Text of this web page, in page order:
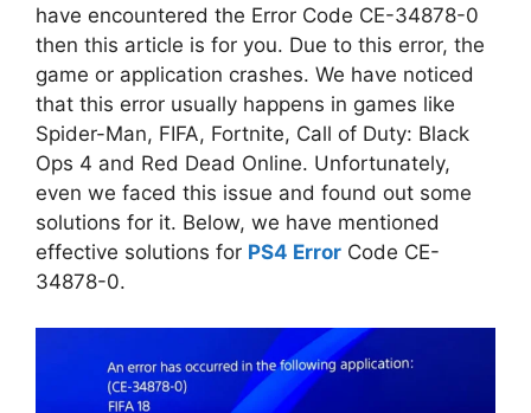
have encountered the Error Code CE-34878-0
then this article is for you. Due to this error, the
game or application crashes. We have noticed
that this error usually happens in games like
Spider-Man, FIFA, Fortnite, Call of Duty: Black
Ops 4 and Red Dead Online. Unfortunately,
even we faced this issue and found out some
solutions for it. Below, we have mentioned
effective solutions for PS4 Error Code CE-
34878-0.